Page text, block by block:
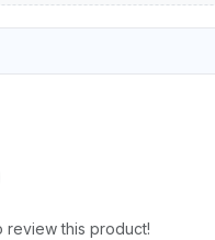
review this product!